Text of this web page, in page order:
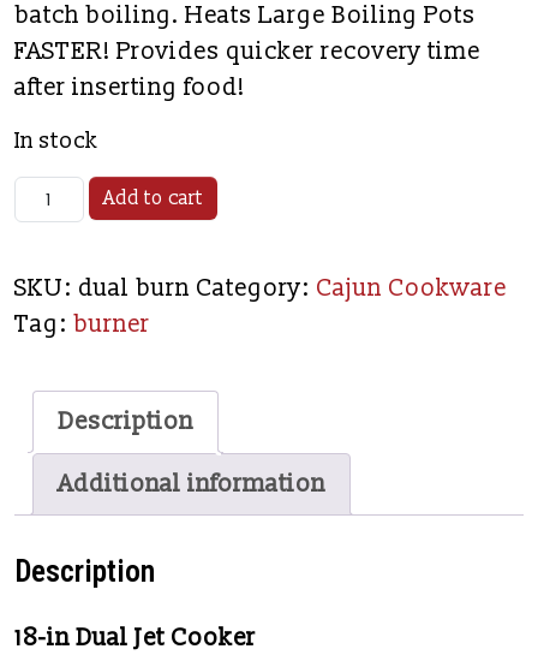
batch boiling. Heats Large Boiling Pots
FASTER! Provides quicker recovery time
after inserting food!
In stock
Dual Burner quantity
Add to cart
SKU: dual burn Category: Cajun Cookware
Tag: burner
Description
Additional information
Description
18-in Dual Jet Cooker